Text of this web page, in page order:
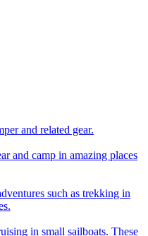
and related gear.
and camp in amazing places
such as trekking in
in small sailboats. These